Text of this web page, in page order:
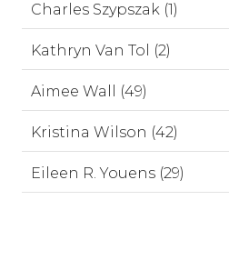
Charles Szypszak (1)
Kathryn Van Tol (2)
Aimee Wall (49)
Kristina Wilson (42)
Eileen R. Youens (29)